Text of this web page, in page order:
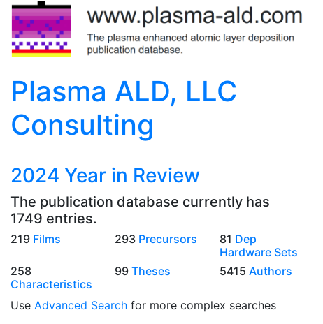
Plasma ALD, LLC
Consulting
2024 Year in Review
The publication database currently has
1749 entries.
219 Films 293 Precursors 81 Dep
Hardware Sets
258
Characteristics
99Theses 5415 Authors
Use Advanced Search for more complex searches